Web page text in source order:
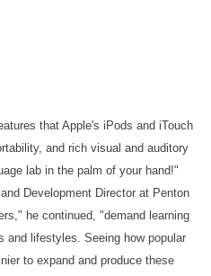
that Apple's iPods and iTouch
and rich visual and auditory
lab in the palm of your hand!"
Development Director at Penton
he continued, "demand learning
and lifestyles. Seeing how popular
to expand and produce these